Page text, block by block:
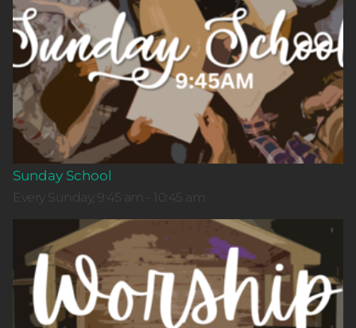
Sunday School
Every Sunday, 9:45 am - 10:45 am